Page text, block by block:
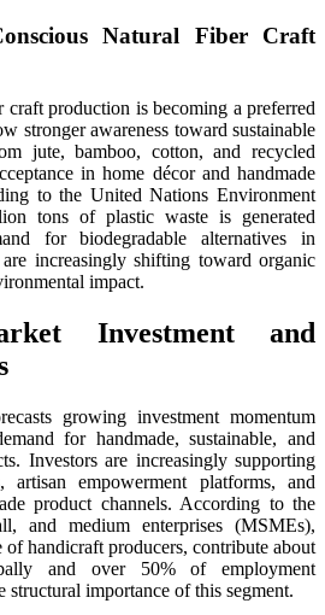
Natural Fiber Craft
craft production is becoming a preferred
stronger awareness toward sustainable
jute, bamboo, cotton, and recycled
in home décor and handmade
to the United Nations Environment
tons of plastic waste is generated
for biodegradable alternatives in
increasingly shifting toward organic
impact.
Investment and
growing investment momentum
for handmade, sustainable, and
Investors are increasingly supporting
artisan empowerment platforms, and
product channels. According to the
and medium enterprises (MSMEs),
handicraft producers, contribute about
and over 50% of employment
importance of this segment.